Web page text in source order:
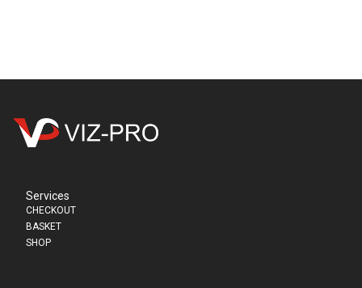
Services
CHECKOUT
BASKET
SHOP